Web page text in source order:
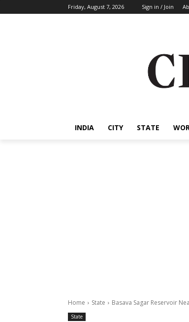
Friday, August 7, 2026 Sign in / Join
INDIA CITY STATE
Home State Basava Sagar Reservoir
State